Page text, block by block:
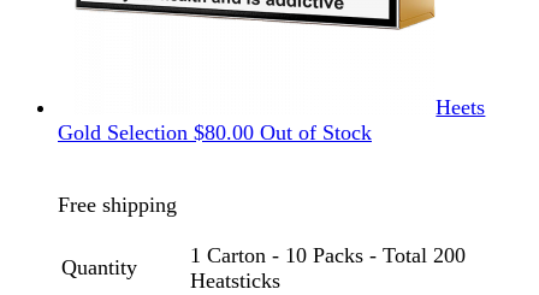
Heets
Gold Selection $80.00 Out of Stock
Free shipping
Quantity
1 Carton - 10 Packs - Total 200
Heatsticks